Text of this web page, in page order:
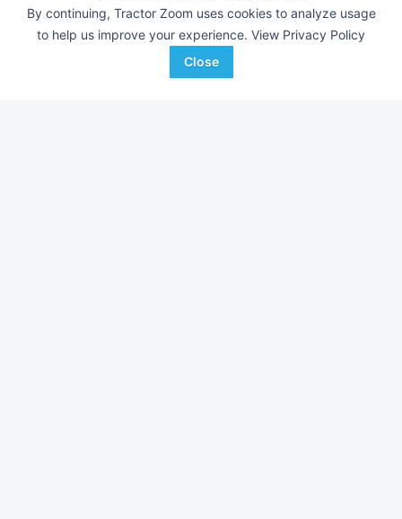
By continuing, Tractor Zoom uses cookies to analyze usage
to help us improve your experience. View Privacy Policy
Close
1995 John Deere 345 DEALER